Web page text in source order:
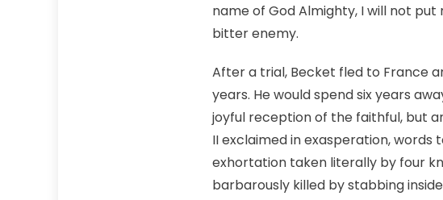
name of God Almighty, I will not put
bitter enemy.
After a trial, Becket fled to France
years. He would spend six years
joyful reception of the faithful, but
II exclaimed in exasperation,
exhortation taken literally by four
barbarously killed by stabbing inside